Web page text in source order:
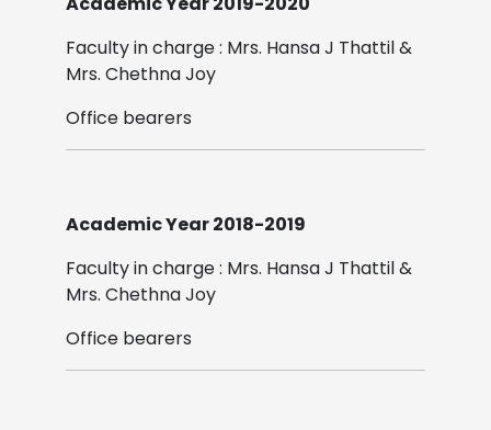
Faculty in charge : Mrs. Hansa J Thattil &
Mrs. Chethna Joy
Office bearers
Academic Year 2018-2019
Faculty in charge : Mrs. Hansa J Thattil &
Mrs. Chethna Joy
Office bearers